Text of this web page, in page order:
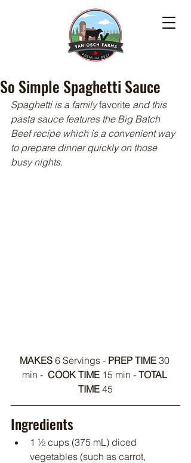
So Simple Spaghetti Sauce
Spaghetti is a family favorite and this
pasta sauce features the Big Batch
Beef recipe which is a convenient way
to prepare dinner quickly on those
busy nights.
MAKES 6 Servings - PREP TIME 30
min - COOK TIME 15 min - TOTAL
TIME 45
Ingredients
1 ½ cups (375 mL) diced
vegetables (such as carrot,